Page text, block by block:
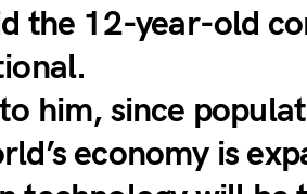
the 12-year-old
him, since
economy is